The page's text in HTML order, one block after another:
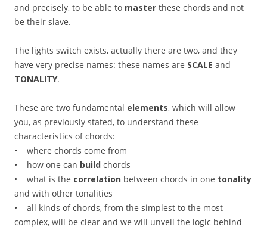
and precisely, to be able to master these chords and not
be their slave.
The lights switch exists, actually there are two, and they
have very precise names: these names are SCALE and
TONALITY.
These are two fundamental elements, which will allow
you, as previously stated, to understand these
characteristics of chords:
• where chords come from
• how one can build chords
• what is the correlation between chords in one tonality
and with other tonalities
• all kinds of chords, from the simplest to the most
complex, will be clear and we will unveil the logic behind